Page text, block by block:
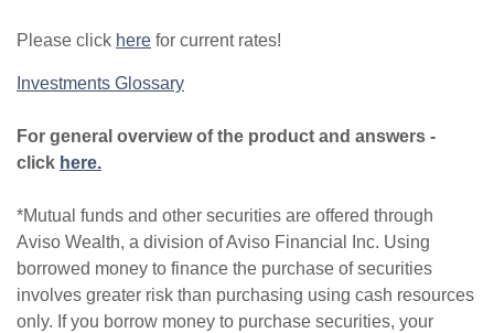
Please click here for current rates!
Investments Glossary
For general overview of the product and answers -
click here.
*Mutual funds and other securities are offered through
Aviso Wealth, a division of Aviso Financial Inc. Using
borrowed money to finance the purchase of securities
involves greater risk than purchasing using cash resources
only. If you borrow money to purchase securities, your